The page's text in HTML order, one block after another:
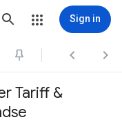
Sign in
 
Tariff &